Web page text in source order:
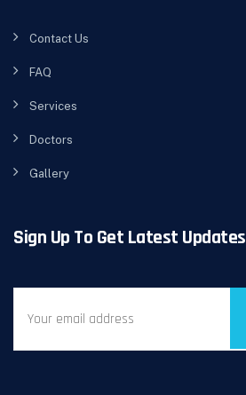
Contact Us
FAQ
Services
Doctors
Gallery
Sign Up To Get Latest Updates